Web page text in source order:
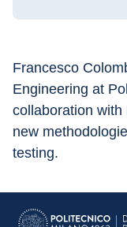
Francesco
Engineering at
collaboration with
new
testing.